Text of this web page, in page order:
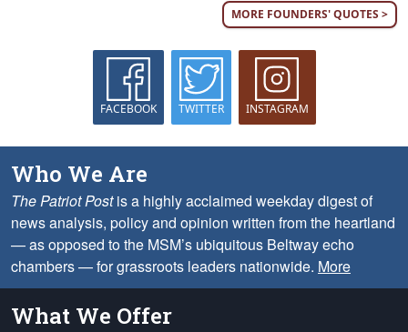
MORE FOUNDERS' QUOTES >
FACEBOOK TWITTER INSTAGRAM
Who We Are
The Patriot Postis a highly acclaimed weekday digest of
news analysis, policy and opinion written from the heartland
— as opposed to the MSM’s ubiquitous Beltway echo
chambers — for grassroots leaders nationwide. More
What We Offer